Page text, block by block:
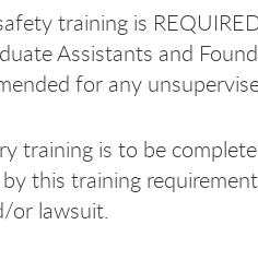
training is
Assistants and
for any
training is to be
by this training
or lawsuit.